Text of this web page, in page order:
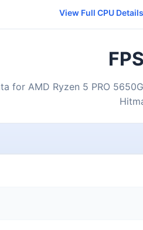
View Full CPU
for AMD Ryzen 5 PRO